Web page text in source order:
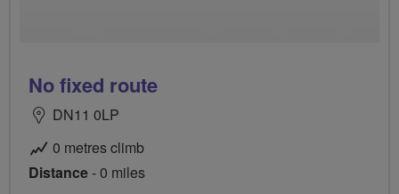
No fixed route
DN11 0LP
0 metres climb
Distance- 0 miles